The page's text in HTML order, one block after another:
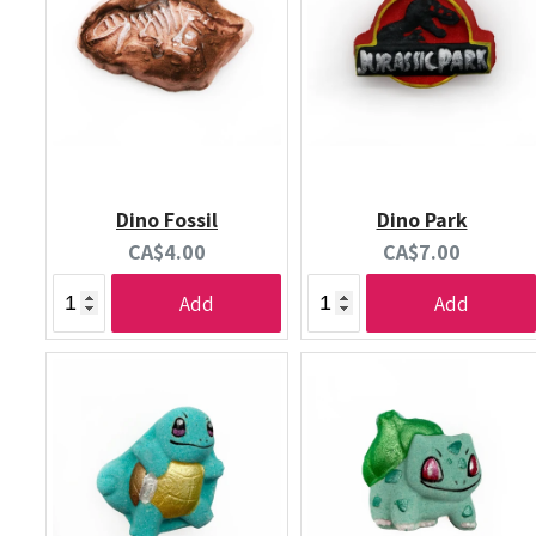
Dino Fossil
Current
price:
CA$4.00
Add
Dino Park
Current
price:
CA$7.00
Add